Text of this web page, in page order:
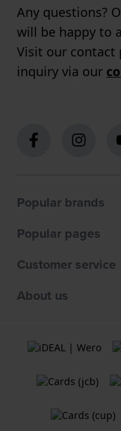
Any questions?
will be happy to
Visit our contact
inquiry via our
Popular brands
Popular pages
Customer service
About us